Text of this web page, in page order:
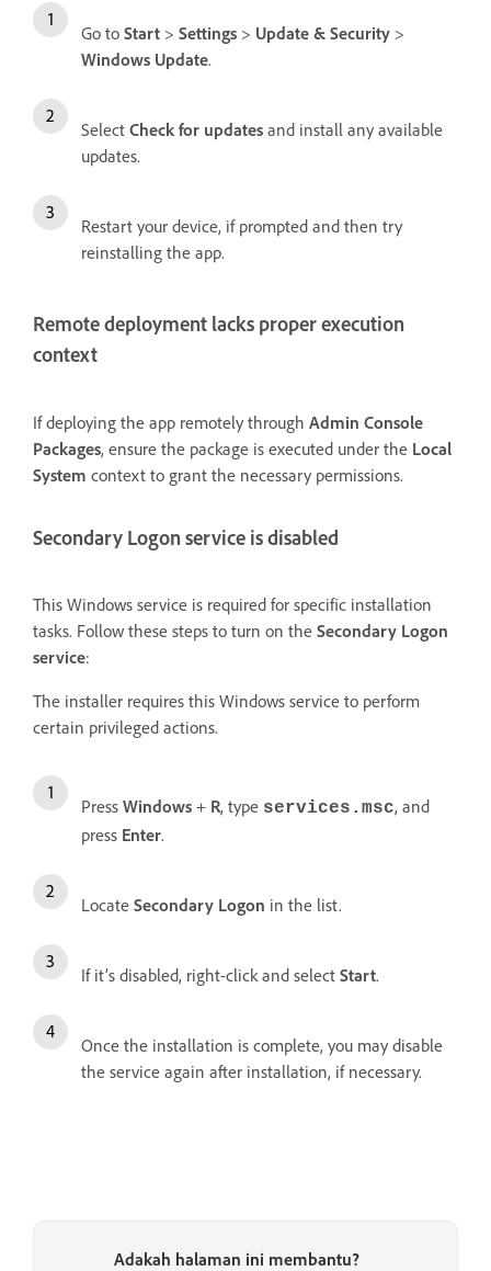
Go to Start > Settings > Update & Security >
Windows Update.
Select Check for updates and install any available
updates.
Restart your device, if prompted and then try
reinstalling the app.
Remote deployment lacks proper execution
context
If deploying the app remotely through Admin Console
Packages, ensure the package is executed under the Local
System context to grant the necessary permissions.
Secondary Logon service is disabled
This Windows service is required for specific installation
tasks. Follow these steps to turn on the Secondary Logon
service:
The installer requires this Windows service to perform
certain privileged actions.
Press Windows + R, type services.msc, and
press Enter.
Locate Secondary Logon in the list.
If it’s disabled, right-click and select Start.
Once the installation is complete, you may disable
the service again after installation, if necessary.
Adakah halaman ini membantu?